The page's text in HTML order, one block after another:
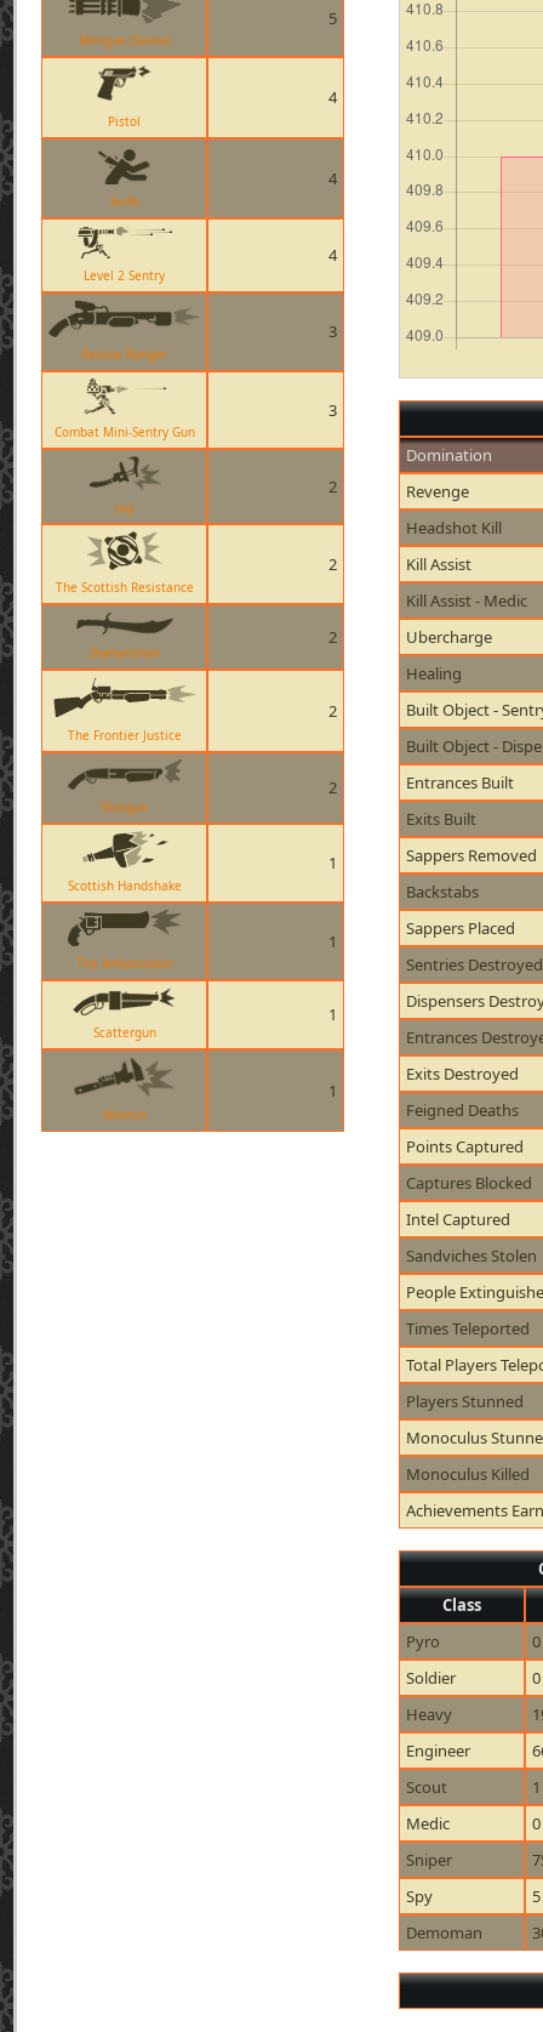
Minigun (Sasha)
5
Pistol
4
Knife
4
Level 2 Sentry
4
Rescue Ranger
3
Combat Mini-Sentry Gun
3
Jag
2
The Scottish Resistance
2
Shahanshah
2
The Frontier Justice
2
Shotgun
2
Scottish Handshake
1
The Ambassador
1
Scattergun
1
Wrench
1
Domination
Revenge
Headshot Kill
Kill Assist
Kill Assist - Medic
Ubercharge
Healing
Built Object -
Built Object -
Entrances Built
Exits Built
Sappers Removed
Backstabs
Sappers Placed
Sentries Destroyed
Dispensers
Entrances
Exits Destroyed
Feigned Deaths
Points Captured
Captures Blocked
Intel Captured
Sandviches Stolen
People
Times Teleported
Total Players
Players Stunned
Monoculus
Monoculus Killed
Achievements
Class
Pyro
0
Soldier
0
Heavy
Engineer
Scout
1
Medic
0
Sniper
Spy
5
Demoman